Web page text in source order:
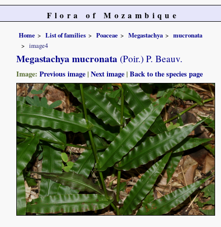
Flora of Mozambique
Home List of families Poaceae Megastachya
mucronata
image4
Megastachya mucronata (Poir.) P. Beauv.
Image:Previous image |Next image |Back to the species page